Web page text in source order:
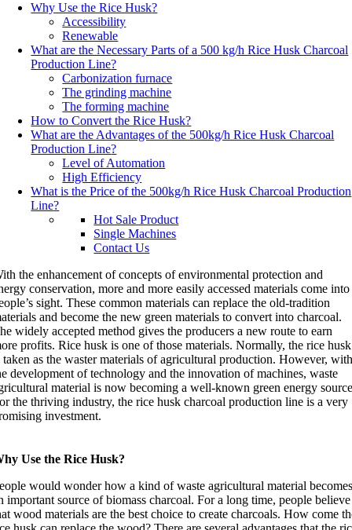
Why Use the Rice Husk?
Accessibility
Renewable
What are the Necessary Parts of a 500kg/h Rice Husk Charcoal
Production Line?
Carbonization furnace
The grinding machine
The forming machine
How to Convert the Rice Husk?
What are the Advantages of the 500kg/h Rice Husk Charcoal
Production Line?
Level of Automation
High Efficiency
What is the Price of the 500kg/h Rice Husk Charcoal Production
Line?
Hot Sale Product
Single Machines
Contact Us
the enhancement of concepts of environmental protection and
conservation, more and more easily accessed materials come into
sight. These common materials can replace the old-tradition
and become the new green materials to convert into charcoal.
widely accepted method gives the producers a new route to earn
profits. Rice husk is one of those materials. Normally, the rice husk
taken as the waster materials of agricultural production. However,
development of technology and the innovation of machines, waste
material is now becoming a well-known green energy
the thriving industry, the rice husk charcoal production line is a very
investment.
Use the Rice Husk?
would wonder how a kind of waste agricultural material
important source of biomass charcoal. For a long time, people believe
wood materials are the best choice to create charcoals. How come